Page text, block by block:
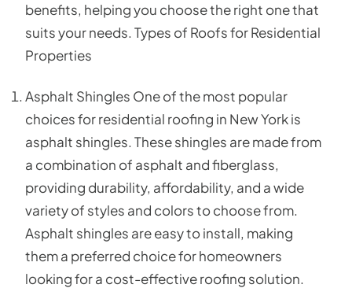
benefits, helping you choose the right one that
suits your needs. Types of Roofs for Residential
Properties
Asphalt Shingles One of the most popular
choices for residential roofing in New York is
asphalt shingles. These shingles are made from
a combination of asphalt and fiberglass,
providing durability, affordability, and a wide
variety of styles and colors to choose from.
Asphalt shingles are easy to install, making
them a preferred choice for homeowners
looking for a cost-effective roofing solution.